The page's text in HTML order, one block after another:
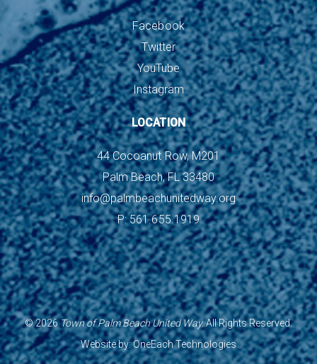
Facebook
Twitter
YouTube
Instagram
LOCATION
44 Cocoanut Row, M201
Palm Beach, FL 33480
info@palmbeachunitedway.org
P: 561.655.1919
©2026Town of Palm Beach United Way.All Rights Reserved.
Website by:OneEach Technologies